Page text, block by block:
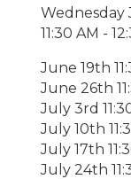
Wednesday
11:30 AM -
June 19th
June 26th
July 3rd
July 10th
July 17th
July 24th